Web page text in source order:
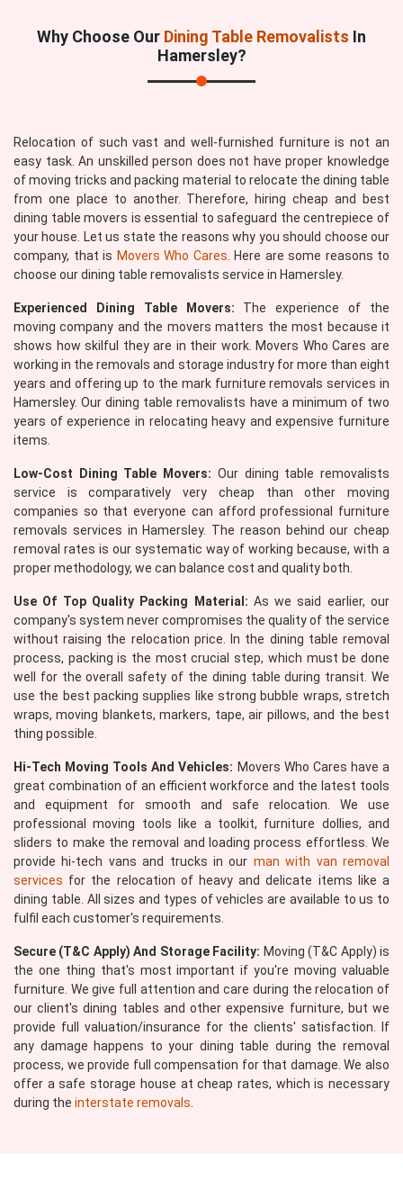
Why Choose Our Dining Table Removalists In
Hamersley?
Relocation of such vast and well-furnished furniture is not an
easy task. An unskilled person does not have proper knowledge
of moving tricks and packing material to relocate the dining table
from one place to another. Therefore, hiring cheap and best
dining table movers is essential to safeguard the centrepiece of
your house. Let us state the reasons why you should choose our
company, that is Movers Who Cares . Here are some reasons to
choose our dining table removalists service in Hamersley.
Experienced Dining Table Movers: The experience of the
moving company and the movers matters the most because it
shows how skilful they are in their work. Movers Who Cares are
working in the removals and storage industry for more than eight
years and offering up to the mark furniture removals services in
Hamersley. Our dining table removalists have a minimum of two
years of experience in relocating heavy and expensive furniture
items.
Low-Cost Dining Table Movers: Our dining table removalists
service is comparatively very cheap than other moving
companies so that everyone can afford professional furniture
removals services in Hamersley. The reason behind our cheap
removal rates is our systematic way of working because, with a
proper methodology, we can balance cost and quality both.
Use Of Top Quality Packing Material: As we said earlier, our
company's system never compromises the quality of the service
without raising the relocation price. In the dining table removal
process, packing is the most crucial step, which must be done
well for the overall safety of the dining table during transit. We
use the best packing supplies like strong bubble wraps, stretch
wraps, moving blankets, markers, tape, air pillows, and the best
thing possible.
Hi-Tech Moving Tools And Vehicles: Movers Who Cares have a
great combination of an efficient workforce and the latest tools
and equipment for smooth and safe relocation. We use
professional moving tools like a toolkit, furniture dollies, and
sliders to make the removal and loading process effortless. We
provide hi-tech vans and trucks in our man with van removal
services for the relocation of heavy and delicate items like a
dining table. All sizes and types of vehicles are available to us to
fulfil each customer's requirements.
Secure (T&C Apply) And Storage Facility: Moving (T&C Apply) is
the one thing that's most important if you're moving valuable
furniture. We give full attention and care during the relocation of
our client's dining tables and other expensive furniture, but we
provide full valuation/insurance for the clients' satisfaction. If
any damage happens to your dining table during the removal
process, we provide full compensation for that damage. We also
offer a safe storage house at cheap rates, which is necessary
during the interstate removals